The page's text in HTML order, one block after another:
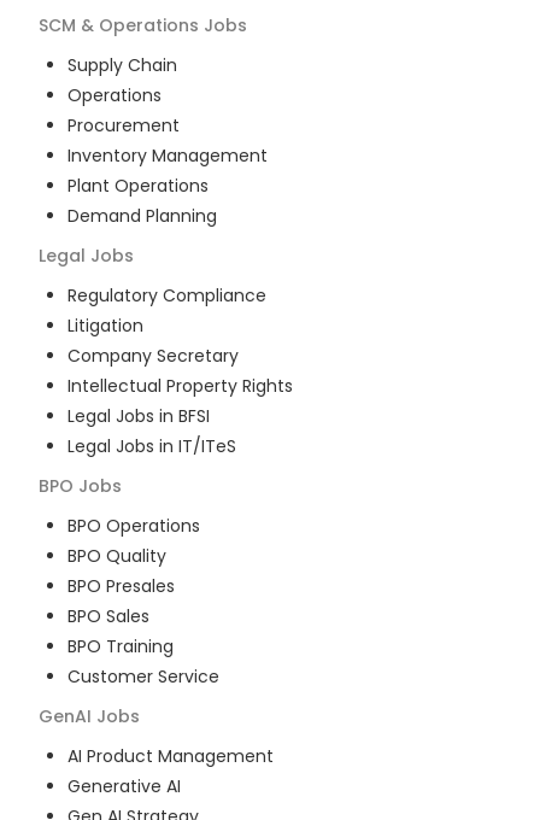
SCM & Operations Jobs
Supply Chain
Operations
Procurement
Inventory Management
Plant Operations
Demand Planning
Legal Jobs
Regulatory Compliance
Litigation
Company Secretary
Intellectual Property Rights
Legal Jobs in BFSI
Legal Jobs in IT/ITeS
BPO Jobs
BPO Operations
BPO Quality
BPO Presales
BPO Sales
BPO Training
Customer Service
GenAI Jobs
AI Product Management
Generative AI